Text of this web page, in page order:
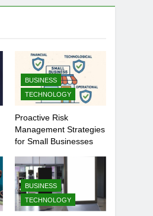
BUSINESS
TECHNOLOGY
Proactive Risk
Management Strategies
for Small Businesses
BUSINESS
TECHNOLOGY